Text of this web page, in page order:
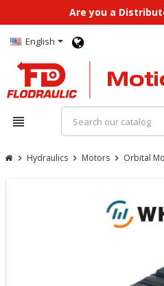
Are you a
English
view_headline
chevron_right Hydraulics chevron_right Motors chevron_right Orbital